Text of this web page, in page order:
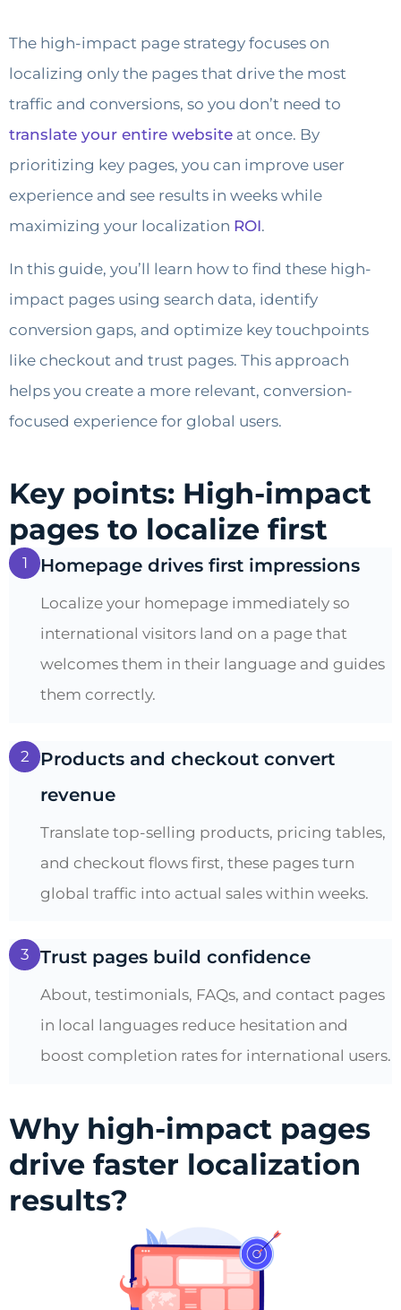
The high-impact page strategy focuses on
localizing only the pages that drive the most
traffic and conversions, so you don’t need to
translate your entire website at once. By
prioritizing key pages, you can improve user
experience and see results in weeks while
maximizing your localization ROI.
In this guide, you’ll learn how to find these high-
impact pages using search data, identify
conversion gaps, and optimize key touchpoints
like checkout and trust pages. This approach
helps you create a more relevant, conversion-
focused experience for global users.
Key points: High-impact
pages to localize first
1 Homepage drives first impressions
Localize your homepage immediately so
international visitors land on a page that
welcomes them in their language and guides
them correctly.
2
Products and checkout convert
revenue
Translate top-selling products, pricing tables,
and checkout flows first, these pages turn
global traffic into actual sales within weeks.
3 Trust pages build confidence
About, testimonials, FAQs, and contact pages
in local languages reduce hesitation and
boost completion rates for international users.
Why high-impact pages
drive faster localization
results?